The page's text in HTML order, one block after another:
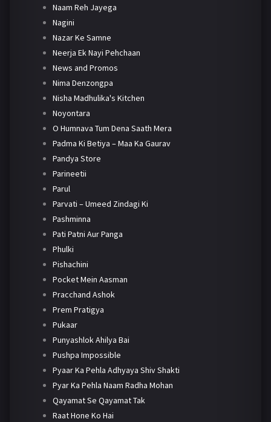
Naam Reh Jayega
Nagini
Nazar Ke Samne
Neerja Ek Nayi Pehchaan
News and Promos
Nima Denzongpa
Nisha Madhulika's Kitchen
Noyontara
O Humnava Tum Dena Saath Mera
Padma Ki Betiya – Maa Ka Gaurav
Pandya Store
Parineetii
Parul
Parvati – Umeed Zindagi Ki
Pashminna
Pati Patni Aur Panga
Phulki
Pishachini
Pocket Mein Aasman
Pracchand Ashok
Prem Pratigya
Pukaar
Punyashlok Ahilya Bai
Pushpa Impossible
Pyaar Ka Pehla Adhyaya Shiv Shakti
Pyar Ka Pehla Naam Radha Mohan
Qayamat Se Qayamat Tak
Raat Hone Ko Hai